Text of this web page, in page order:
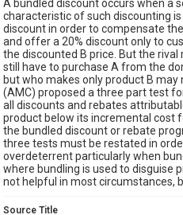
A bundled discount occurs when a
characteristic of such discounting
discount in order to compensate
and offer a 20% discount only to
the discounted B price. But the
still have to purchase A from the
but who makes only product B
(AMC) proposed a three part test
all discounts and rebates
product below its incremental cost
the bundled discount or rebate
three tests must be restated in
overdeterrent particularly when
where bundling is used to disguise
not helpful in most circumstances,
Source Title